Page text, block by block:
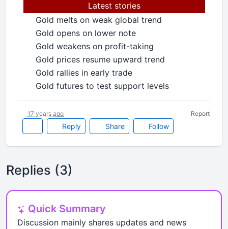
Latest stories
Gold melts on weak global trend
Gold opens on lower note
Gold weakens on profit-taking
Gold prices resume upward trend
Gold rallies in early trade
Gold futures to test support levels
Reply Share Follow
17 years ago Report
Replies (3)
Quick Summary
Discussion mainly shares updates and news